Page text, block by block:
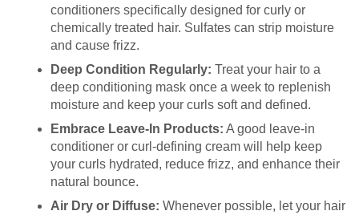
conditioners specifically designed for curly or
chemically treated hair. Sulfates can strip moisture
and cause frizz.
Deep Condition Regularly: Treat your hair to a
deep conditioning mask once a week to replenish
moisture and keep your curls soft and defined.
Embrace Leave-In Products: A good leave-in
conditioner or curl-defining cream will help keep
your curls hydrated, reduce frizz, and enhance their
natural bounce.
Air Dry or Diffuse: Whenever possible, let your hair